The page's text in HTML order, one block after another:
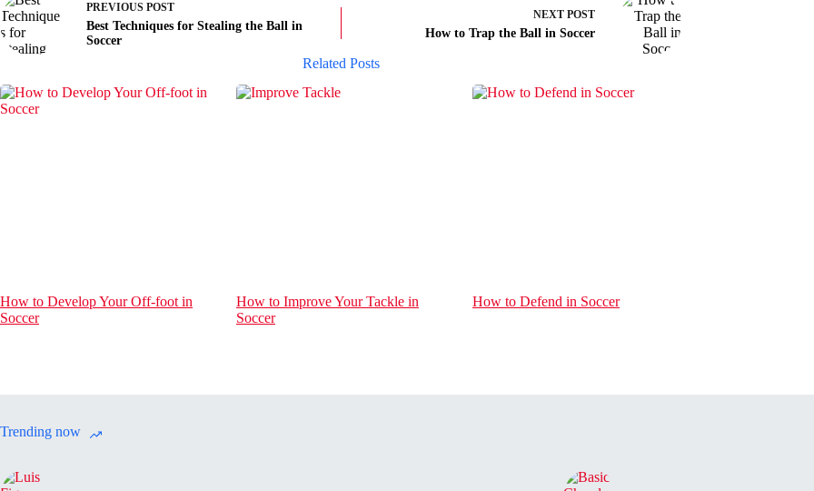
PREVIOUS POST
Best Techniques for Stealing the Ball in
Soccer
NEXT POST
How to Trap the Ball in Soccer
Related Posts
How to Develop Your Off-foot in
Soccer
How to Improve Your Tackle in
Soccer
How to Defend in Soccer
Trending now